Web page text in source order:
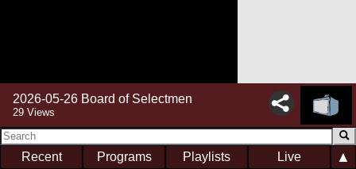
2026-05-26 Board of Selectmen
29 Views
Recent Programs Playlists Live ▲